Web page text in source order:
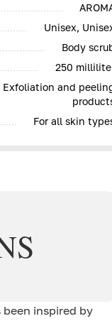
Unisex,
Body
250
Exfoliation and
For all skin
been inspired by